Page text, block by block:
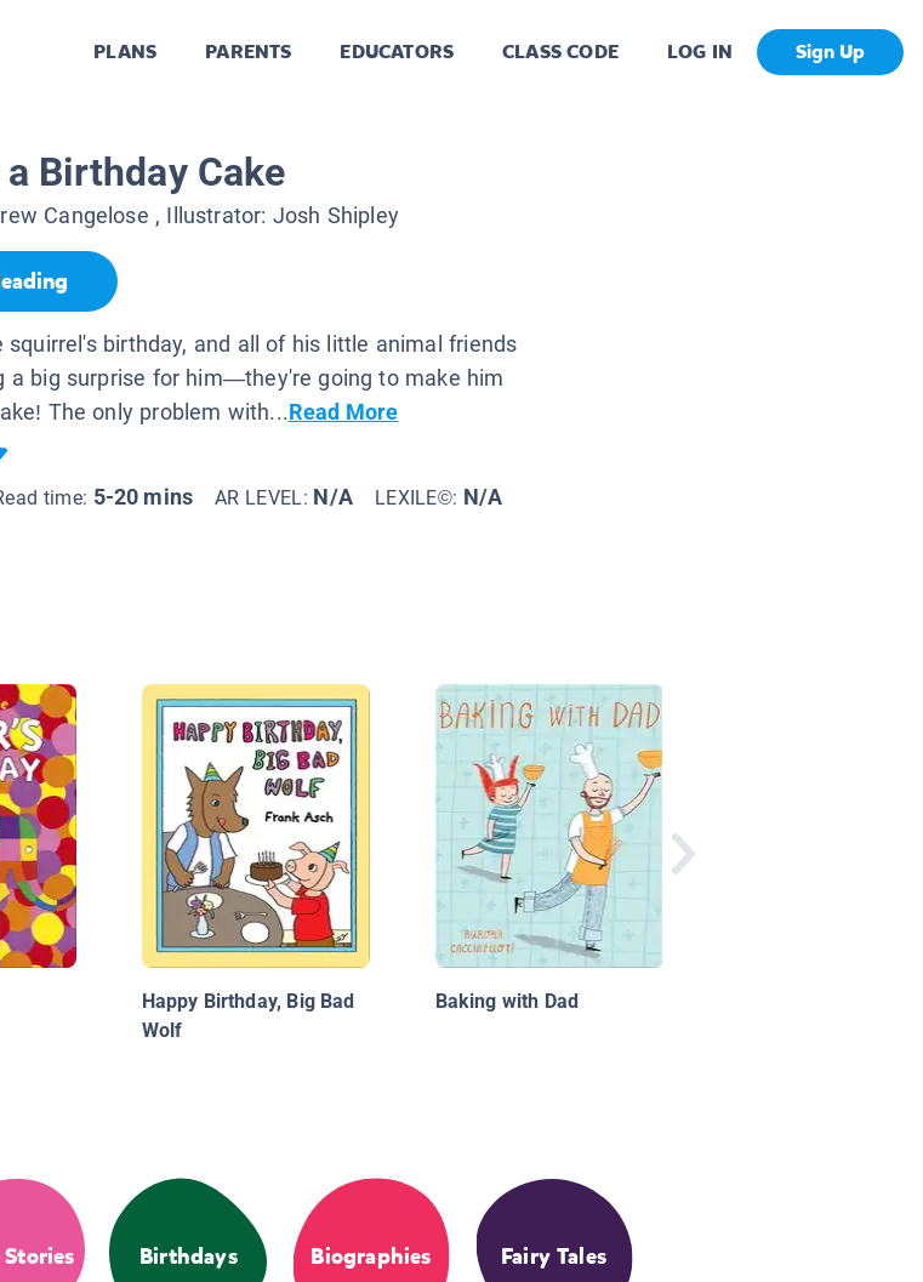
PLANS PARENTS EDUCATORS CLASS CODE LOG IN Sign Up
Birthday Cake
Cangelose , Illustrator: Josh Shipley
squirrel's birthday, and all of his little animal friends
a big surprise for him—they're going to make him
The only problem with...Read More
time: 5-20 mins AR LEVEL: N/A LEXILE©: N/A
Happy Birthday, Big Bad
Wolf
Baking with Dad
Birthdays Biographies Fairy Tales